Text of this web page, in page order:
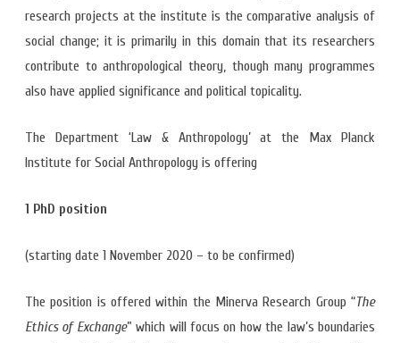
research projects at the institute is the comparative analysis of
social change; it is primarily in this domain that its researchers
contribute to anthropological theory, though many programmes
also have applied significance and political topicality.
The Department ‘Law & Anthropology’ at the Max Planck
Institute for Social Anthropology is offering
1 PhD position
(starting date 1 November 2020 – to be confirmed)
The position is offered within the Minerva Research Group “The
Ethics of Exchange” which will focus on how the law’s boundaries